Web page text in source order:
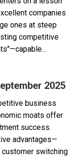
companies
ones at steep
competitive
2025
business
moats offer
success.
advantages—
switching